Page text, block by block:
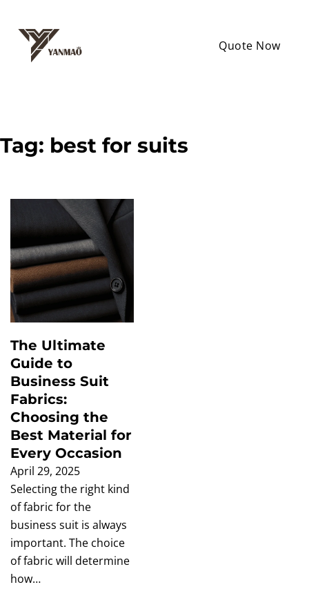
Quote Now
Tag: best for suits
The Ultimate
Guide to
Business Suit
Fabrics:
Choosing the
Best Material for
Every Occasion
April 29, 2025
Selecting the right kind
of fabric for the
business suit is always
important. The choice
of fabric will determine
how…